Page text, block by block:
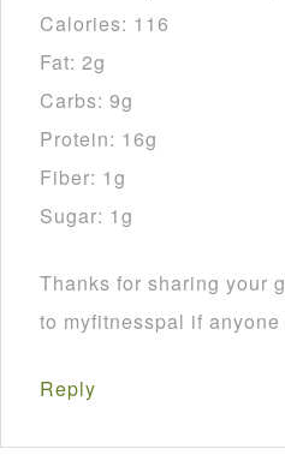
Calories: 116
Fat: 2g
Carbs: 9g
Protein: 16g
Fiber: 1g
Sugar: 1g
Thanks for sharing your
to myfitnesspal if
Reply